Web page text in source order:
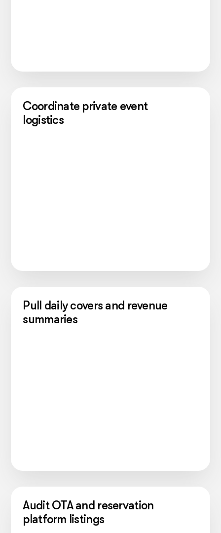
Coordinate private event
logistics
Pull daily covers and revenue
summaries
Audit OTA and reservation
platform listings